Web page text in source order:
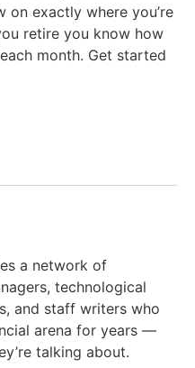
on exactly where you’re
retire you know how
month. Get started
a network of
technological
and staff writers who
arena for years —
talking about.